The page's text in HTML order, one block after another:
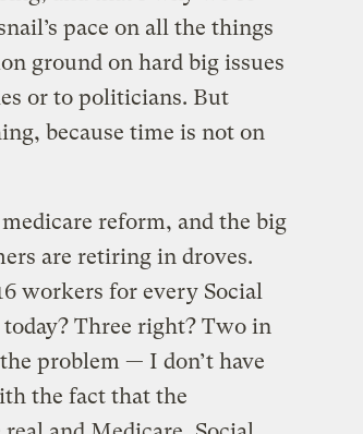
pace on all the things
ground on hard big issues
or to politicians. But
because time is not on
reform, and the big
are retiring in droves.
workers for every Social
Three right? Two in
problem — I don’t have
the fact that the